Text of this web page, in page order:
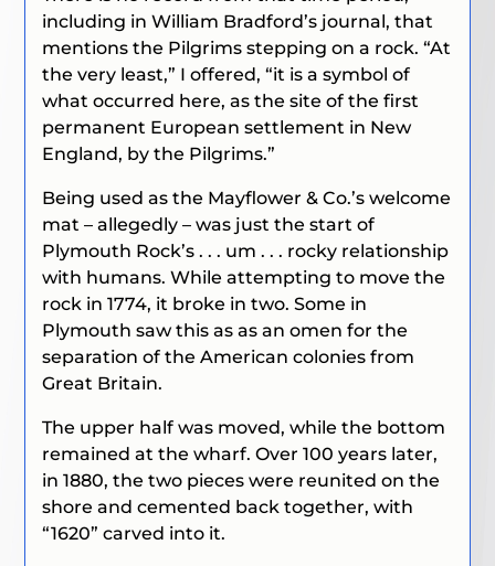
including in William Bradford’s journal, that
mentions the Pilgrims stepping on a rock. “At
the very least,” I offered, “it is a symbol of
what occurred here, as the site of the first
permanent European settlement in New
England, by the Pilgrims.”
Being used as the Mayflower & Co.’s welcome
mat – allegedly – was just the start of
Plymouth Rock’s . . . um . . . rocky relationship
with humans. While attempting to move the
rock in 1774, it broke in two. Some in
Plymouth saw this as as an omen for the
separation of the American colonies from
Great Britain.
The upper half was moved, while the bottom
remained at the wharf. Over 100 years later,
in 1880, the two pieces were reunited on the
shore and cemented back together, with
“1620” carved into it.